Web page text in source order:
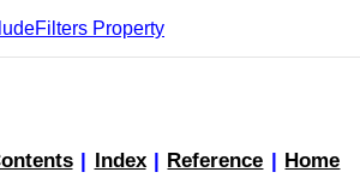
Property
| Index | Reference | Home